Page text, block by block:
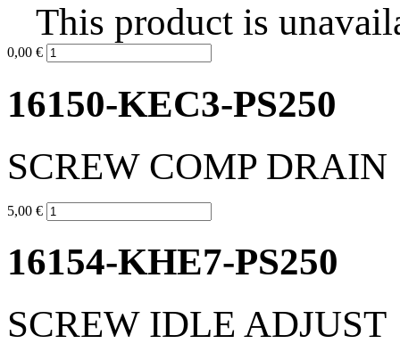
This product is
0,00 €
16150-KEC3-PS250
SCREW COMP DRAIN
5,00 €
16154-KHE7-PS250
SCREW IDLE ADJUST